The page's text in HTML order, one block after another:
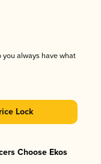
always have what
Lock
Choose Ekos